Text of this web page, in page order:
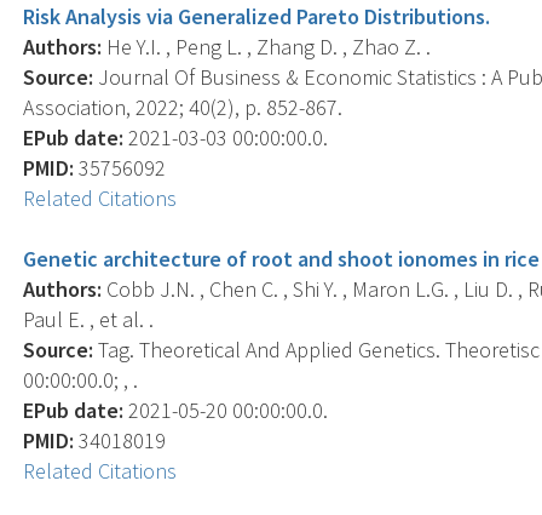
Risk Analysis via Generalized Pareto Distributions.
Authors: He Y.I. , Peng L. , Zhang D. , Zhao Z. .
Source: Journal Of Business & Economic Statistics : A
Association, 2022; 40(2), p. 852-867.
EPub date: 2021-03-03 00:00:00.0.
PMID: 35756092
Related Citations
Genetic architecture of root and shoot ionomes in rice
Authors: Cobb J.N. , Chen C. , Shi Y. , Maron L.G. , Liu D. ,
Paul E. , et al. .
Source: Tag. Theoretical And Applied Genetics.
00:00:00.0; , .
EPub date: 2021-05-20 00:00:00.0.
PMID: 34018019
Related Citations